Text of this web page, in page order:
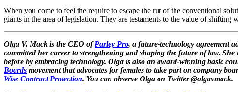
When you come to feel the require to escape the rut of the conventional
giants in the area of legislation. They are testaments to the value of
Olga V. Mack is the CEO ofParley Pro, a future-technology agreement
committed her career to strengthening and shaping the future of law.
before by embracing technology. Olga is also an award-winning basic
Boards movement that advocates for females to take part on company
Wise Contract Protection. You can observe Olga on Twitter @olgavmack.